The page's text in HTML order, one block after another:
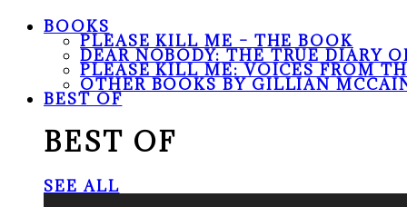
BOOKS
PLEASE KILL ME – THE BOOK
DEAR NOBODY: THE TRUE DIARY
PLEASE KILL ME: VOICES FROM
OTHER BOOKS BY GILLIAN
BEST OF
BEST OF
SEE ALL